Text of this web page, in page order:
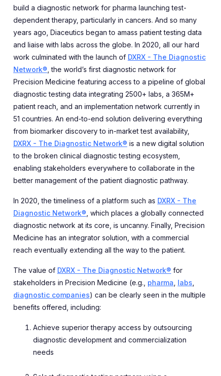
build a diagnostic network for pharma launching test-
dependent therapy, particularly in cancers. And so many
years ago, Diaceutics began to amass patient testing data
and liaise with labs across the globe. In 2020, all our hard
work culminated with the launch of DXRX - The Diagnostic
Network® , the world’s first diagnostic network for
Precision Medicine featuring access to a pipeline of global
diagnostic testing data integrating 2500+ labs, a 365M+
patient reach, and an implementation network currently in
51 countries. An end-to-end solution delivering everything
from biomarker discovery to in-market test availability,
DXRX - The Diagnostic Network® is a new digital solution
to the broken clinical diagnostic testing ecosystem,
enabling stakeholders everywhere to collaborate in the
better management of the patient diagnostic pathway.
In 2020, the timeliness of a platform such as DXRX - The
Diagnostic Network® , which places a globally connected
diagnostic network at its core, is uncanny. Finally, Precision
Medicine has an integrator solution, with a commercial
reach eventually extending all the way to the patient.
The value of DXRX - The Diagnostic Network® for
stakeholders in Precision Medicine (e.g., pharma labs
diagnostic companies) can be clearly seen in the multiple
benefits offered, including:
Achieve superior therapy access by outsourcing
diagnostic development and commercialization
needs